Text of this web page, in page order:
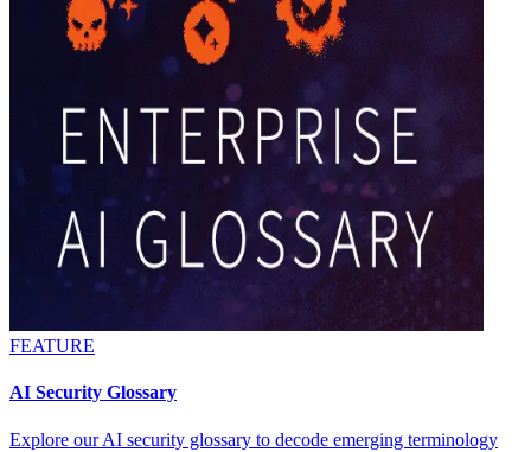
FEATURE
AI Security Glossary
Explore our AI security glossary to decode emerging terminology